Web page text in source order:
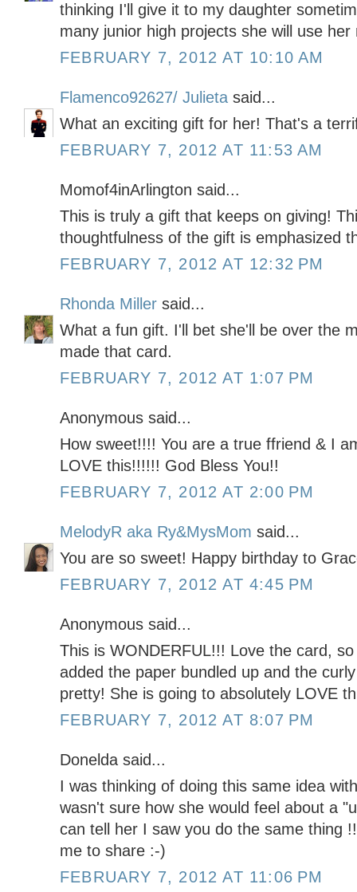
thinking I'll give it to my daughter
many junior high projects she will use her
FEBRUARY 7, 2012 AT 10:10 AM
Flamenco92627/ Julieta said...
What an exciting gift for her! That's a
FEBRUARY 7, 2012 AT 11:53 AM
Momof4inArlington said...
This is truly a gift that keeps on giving!
thoughtfulness of the gift is emphasized
FEBRUARY 7, 2012 AT 12:32 PM
Rhonda Miller said...
What a fun gift. I'll bet she'll be over the
made that card.
FEBRUARY 7, 2012 AT 1:07 PM
Anonymous said...
How sweet!!!! You are a true ffriend & I
LOVE this!!!!!! God Bless You!!
FEBRUARY 7, 2012 AT 2:00 PM
MelodyR aka Ry&MysMom said...
You are so sweet! Happy birthday to
FEBRUARY 7, 2012 AT 4:45 PM
Anonymous said...
This is WONDERFUL!!! Love the card,
added the paper bundled up and the
pretty! She is going to absolutely LOVE
FEBRUARY 7, 2012 AT 8:07 PM
Donelda said...
I was thinking of doing this same idea
wasn't sure how she would feel about a
can tell her I saw you do the same thing
me to share :-)
FEBRUARY 7, 2012 AT 11:06 PM